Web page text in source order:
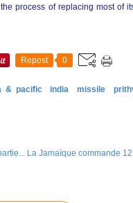
process of replacing most of
Repost 0
& pacific india missile
La Jamaïque commande